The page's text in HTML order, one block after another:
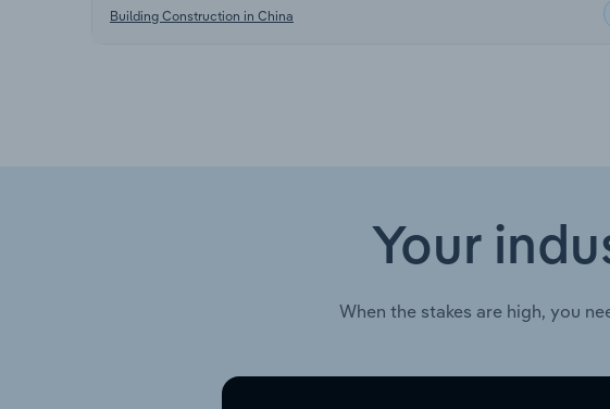
Building Construction in China
Your
When the stakes are high, you